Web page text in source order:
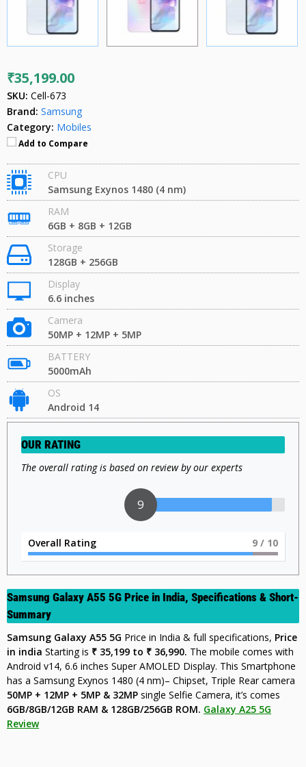
₹35,199.00
SKU: Cell-673
Brand: Samsung
Category: Mobiles
Add to Compare
CPU
Samsung Exynos 1480 (4 nm)
RAM
6GB + 8GB + 12GB
Storage
128GB + 256GB
Display
6.6 inches
Camera
50MP + 12MP + 5MP
BATTERY
5000mAh
OS
Android 14
OUR RATING
The overall rating is based on review by our experts
9
Overall Rating 9 / 10
Samsung Galaxy A55 5G Price in India, Specifications & Short-
Summary
Samsung Galaxy A55 5G Price in India & full specifications, Price
in india Starting is ₹ 35,199 to ₹ 36,990. The mobile comes with
Android v14, 6.6 inches Super AMOLED Display. This Smartphone
has a Samsung Exynos 1480 (4 nm)– Chipset, Triple Rear camera
50MP + 12MP + 5MP & 32MP single Selfie Camera, it’s comes
6GB/8GB/12GB RAM & 128GB/256GB ROM. Galaxy A25 5G
Review